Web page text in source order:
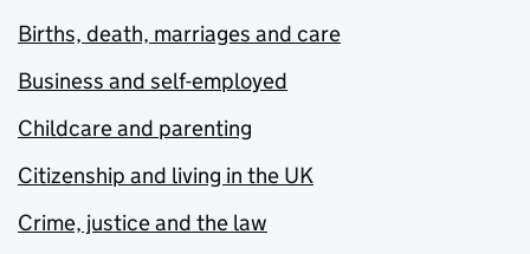
Births, death, marriages and care
Business and self-employed
Childcare and parenting
Citizenship and living in the UK
Crime, justice and the law